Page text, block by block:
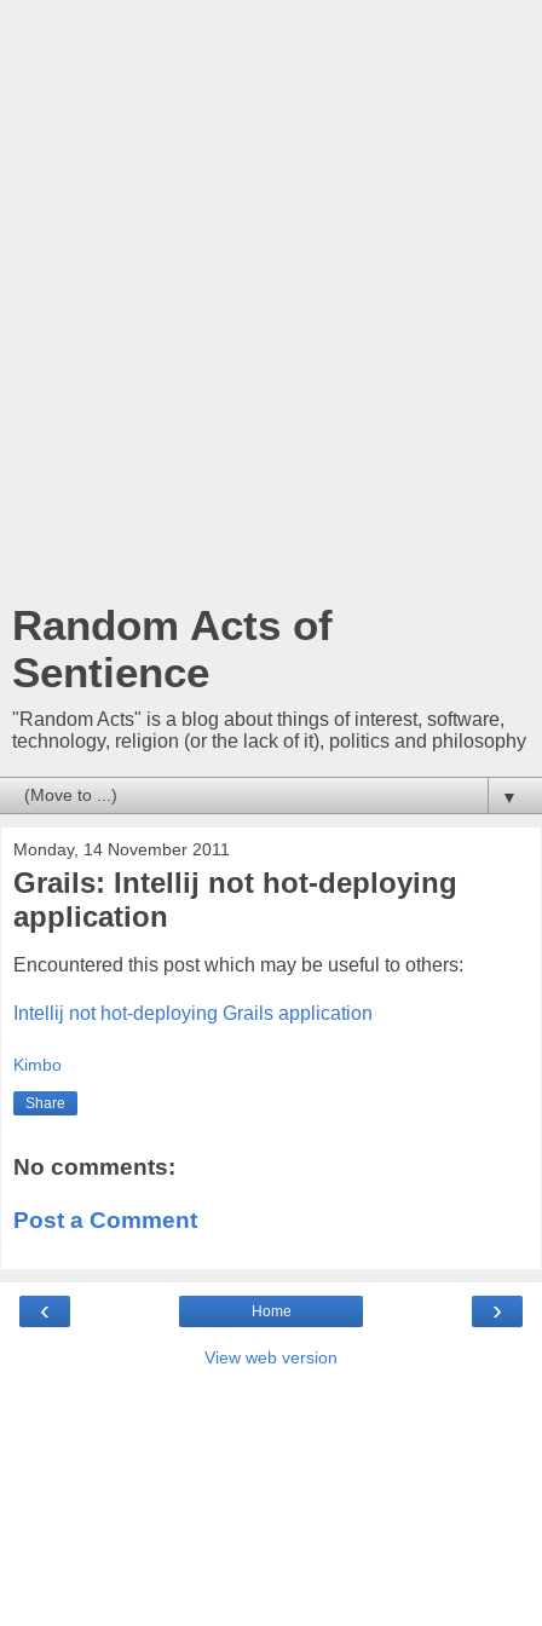
Random Acts of
Sentience
"Random Acts" is a blog about things of interest, software,
technology, religion (or the lack of it), politics and philosophy
▼
Monday, 14 November 2011
Grails: Intellij not hot-deploying
application
Encountered this post which may be useful to others:
Intellij not hot-deploying Grails application
Kimbo
Share
No comments:
Post a Comment
‹ ›
Home
View web version